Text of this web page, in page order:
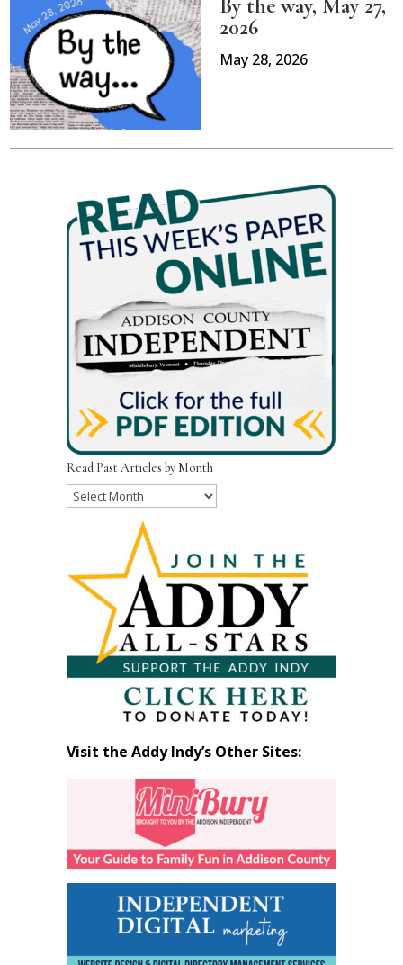
By the way, May 27,
2026
May 28, 2026
Read Past Articles by Month
Read
Month
Visit the Addy Indy’s Other Sites: